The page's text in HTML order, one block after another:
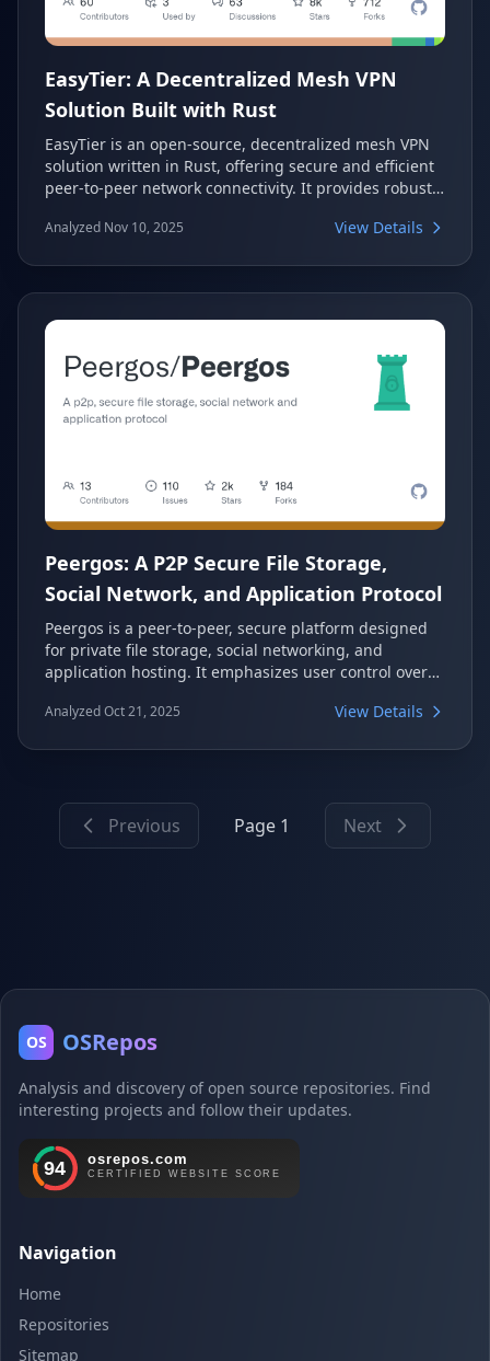
EasyTier: A Decentralized Mesh VPN
Solution Built with Rust
EasyTier is an open-source, decentralized mesh VPN
solution written in Rust, offering secure and efficient
peer-to-peer network connectivity. It provides robust
WireGuard integration, making it a versatile tool for
simplifies secure communication across various
devices.
Analyzed Nov 10, 2025 View Details
Peergos: A P2P Secure File Storage,
Social Network, and Application Protocol
Peergos is a peer-to-peer, secure platform designed
for private file storage, social networking, and
application hosting. It emphasizes user control over
access control. Built on a decentralized architecture,
Analyzed Oct 21, 2025 View Details
Previous Page 1 Next
OS OSRepos
Analysis and discovery of open source repositories. Find
interesting projects and follow their updates.
Navigation
Home
Repositories
Sitemap